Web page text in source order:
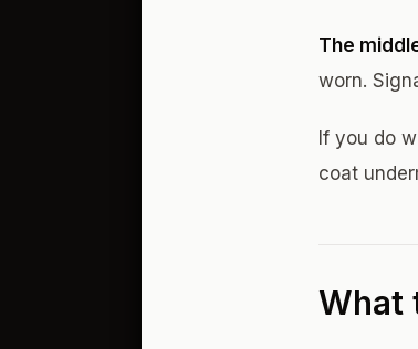
The
worn.
If you do
coat
What